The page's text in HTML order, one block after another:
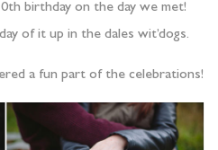
birthday on the day we met!
of it up in the dales wit’dogs.
a fun part of the celebrations!